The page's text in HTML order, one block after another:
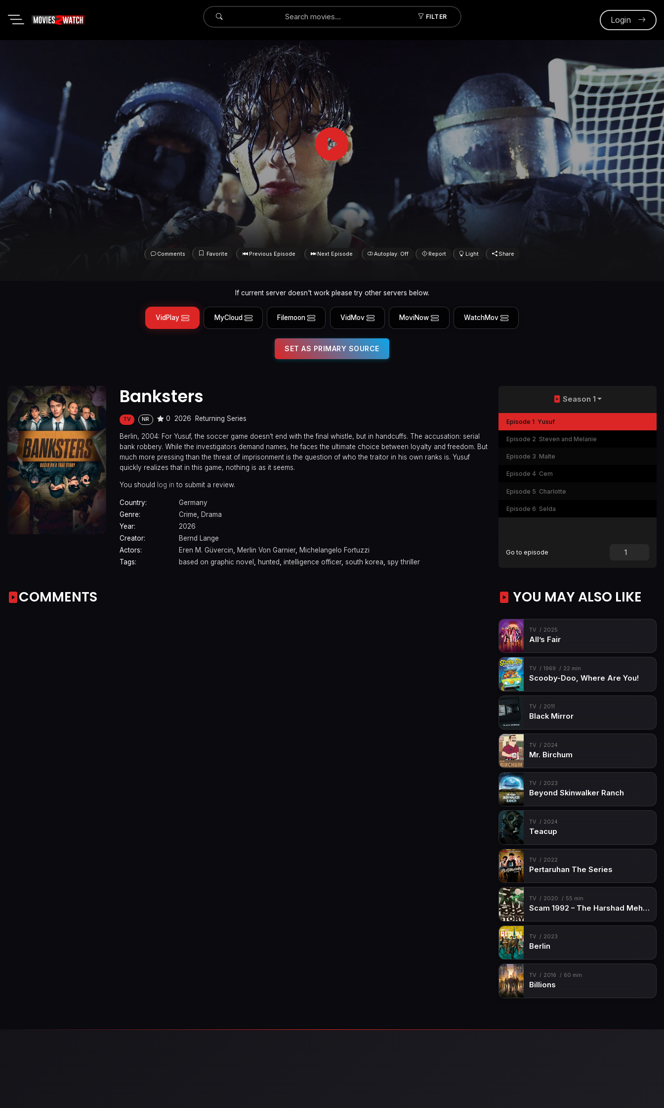
FILTER
Submit Login
Comments Favorite Previous Episode Next Episode Autoplay: Off Report Light Share
If current server doesn't work please try other servers below.
VidPlay MyCloud Filemoon VidMov MoviNow WatchMov
SET AS PRIMARY SOURCE
Banksters
TV NR 0 2026 Returning Series
Berlin, 2004: For Yusuf, the soccer game doesn’t end with the final whistle, but in handcuffs. The accusation: serial
bank robbery. While the investigators demand names, he faces the ultimate choice between loyalty and freedom. But
much more pressing than the threat of imprisonment is the question of who the traitor in his own ranks is. Yusuf
quickly realizes that in this game, nothing is as it seems.
You should log in to submit a review.
Country:
Germany
Genre:
Crime, Drama
Year:
2026
Creator:
Bernd Lange
Actors:
Eren M. Güvercin, Merlin Von Garnier, Michelangelo Fortuzzi
Tags:
based on graphic novel , hunted, intelligence officer, south korea, spy thriller
Season 1
Episode 1 Yusuf
Episode 2 Steven and Melanie
Episode 3 Malte
Episode 4 Cem
Episode 5 Charlotte
Episode 6 Selda
Go to episode
COMMENTS YOU MAY ALSO LIKE
TV 2025
All’s Fair
TV 1969 22 min
Scooby-Doo, Where Are You!
TV 2011
Black Mirror
TV 2024
Mr. Birchum
TV 2023
Beyond Skinwalker Ranch
TV 2024
Teacup
TV 2022
Pertaruhan The Series
TV 2020 55 min
Scam 1992 – The Harshad Mehta Story
TV 2023
Berlin
TV 2016 60 min
Billions